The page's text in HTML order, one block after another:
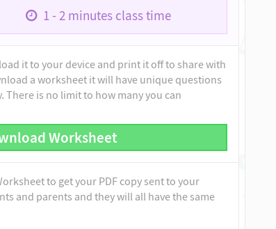
1 - 2 minutes class time
it to your device and print it off to share with
a worksheet it will have unique questions
There is no limit to how many you can
Worksheet
to get your PDF copy sent to your
and parents and they will all have the same